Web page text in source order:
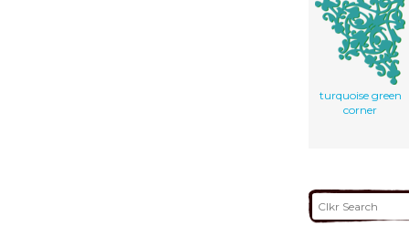
turquoise green
corner